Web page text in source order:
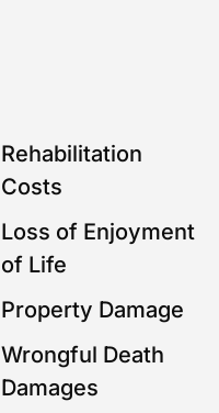
Rehabilitation
Costs
Loss of Enjoyment
of Life
Property Damage
Wrongful Death
Damages